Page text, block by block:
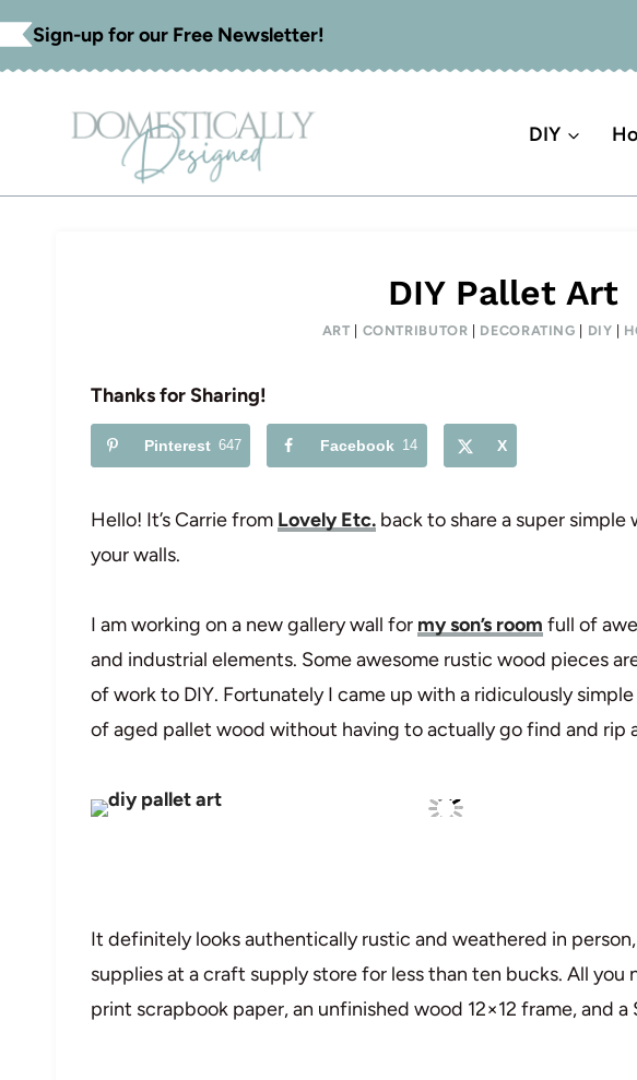
Skip
to
Sign-up for our Free Newsletter!
DIY
DIY Pallet Art
ART CONTRIBUTOR DECORATING DIY
Thanks for Sharing!
Pinterest 647 Facebook 14 X
Hello! It’s Carrie from Lovely Etc. back to share a super
your walls.
I am working on a new gallery wall for my son’s room full of
and industrial elements. Some awesome rustic wood pieces
of work to DIY. Fortunately I came up with a ridiculously
of aged pallet wood without having to actually go find and rip
It definitely looks authentically rustic and weathered in
supplies at a craft supply store for less than ten bucks. All you
print scrapbook paper, an unfinished wood 12×12 frame, and a